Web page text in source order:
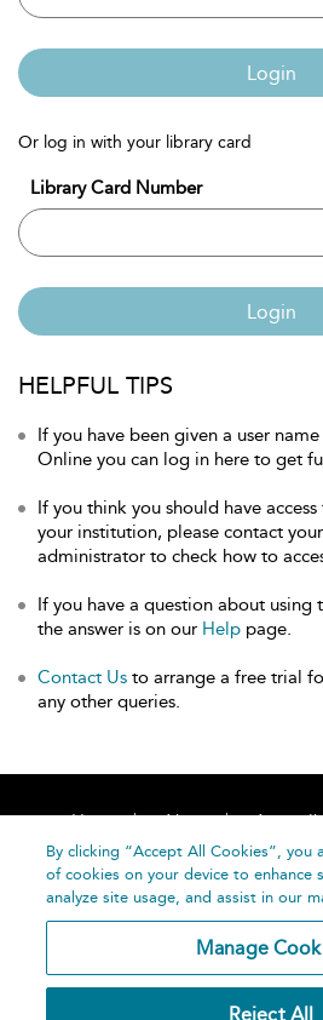
Login
Or log in with your library card
Library Card Number
Login
HELPFUL TIPS
If you have been given a user
Online you can log in here to get
If you think you should have
your institution, please contact
administrator to check how to
If you have a question about using
the answer is on our Help page.
Contact Us to arrange a free trial
any other queries.
Home About
Help
By clicking “Accept All Cookies”, you
of cookies on your device to enhance
analyze site usage, and assist in our
Manage
Reject All